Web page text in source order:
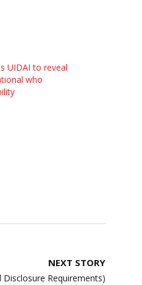
UIDAI to reveal
who
NEXT STORY
Requirements)